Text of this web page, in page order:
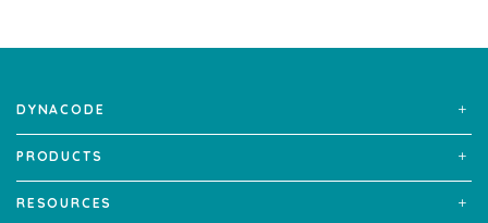
DYNACODE
PRODUCTS
RESOURCES